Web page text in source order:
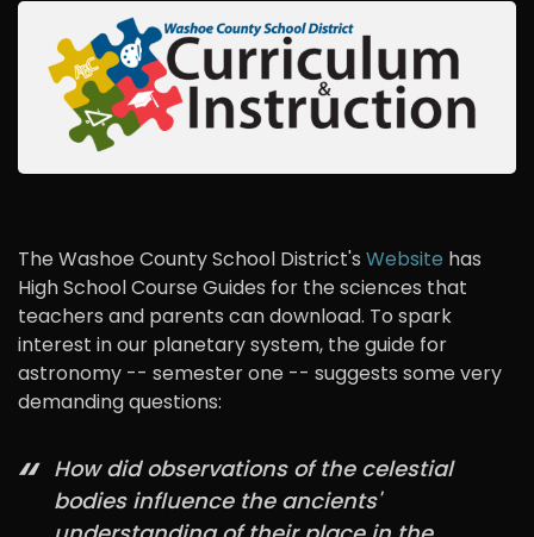
The Washoe County School District's Website has
High School Course Guides for the sciences that
teachers and parents can download. To spark
interest in our planetary system, the guide for
astronomy -- semester one -- suggests some very
demanding questions:
How did observations of the celestial
bodies influence the ancients'